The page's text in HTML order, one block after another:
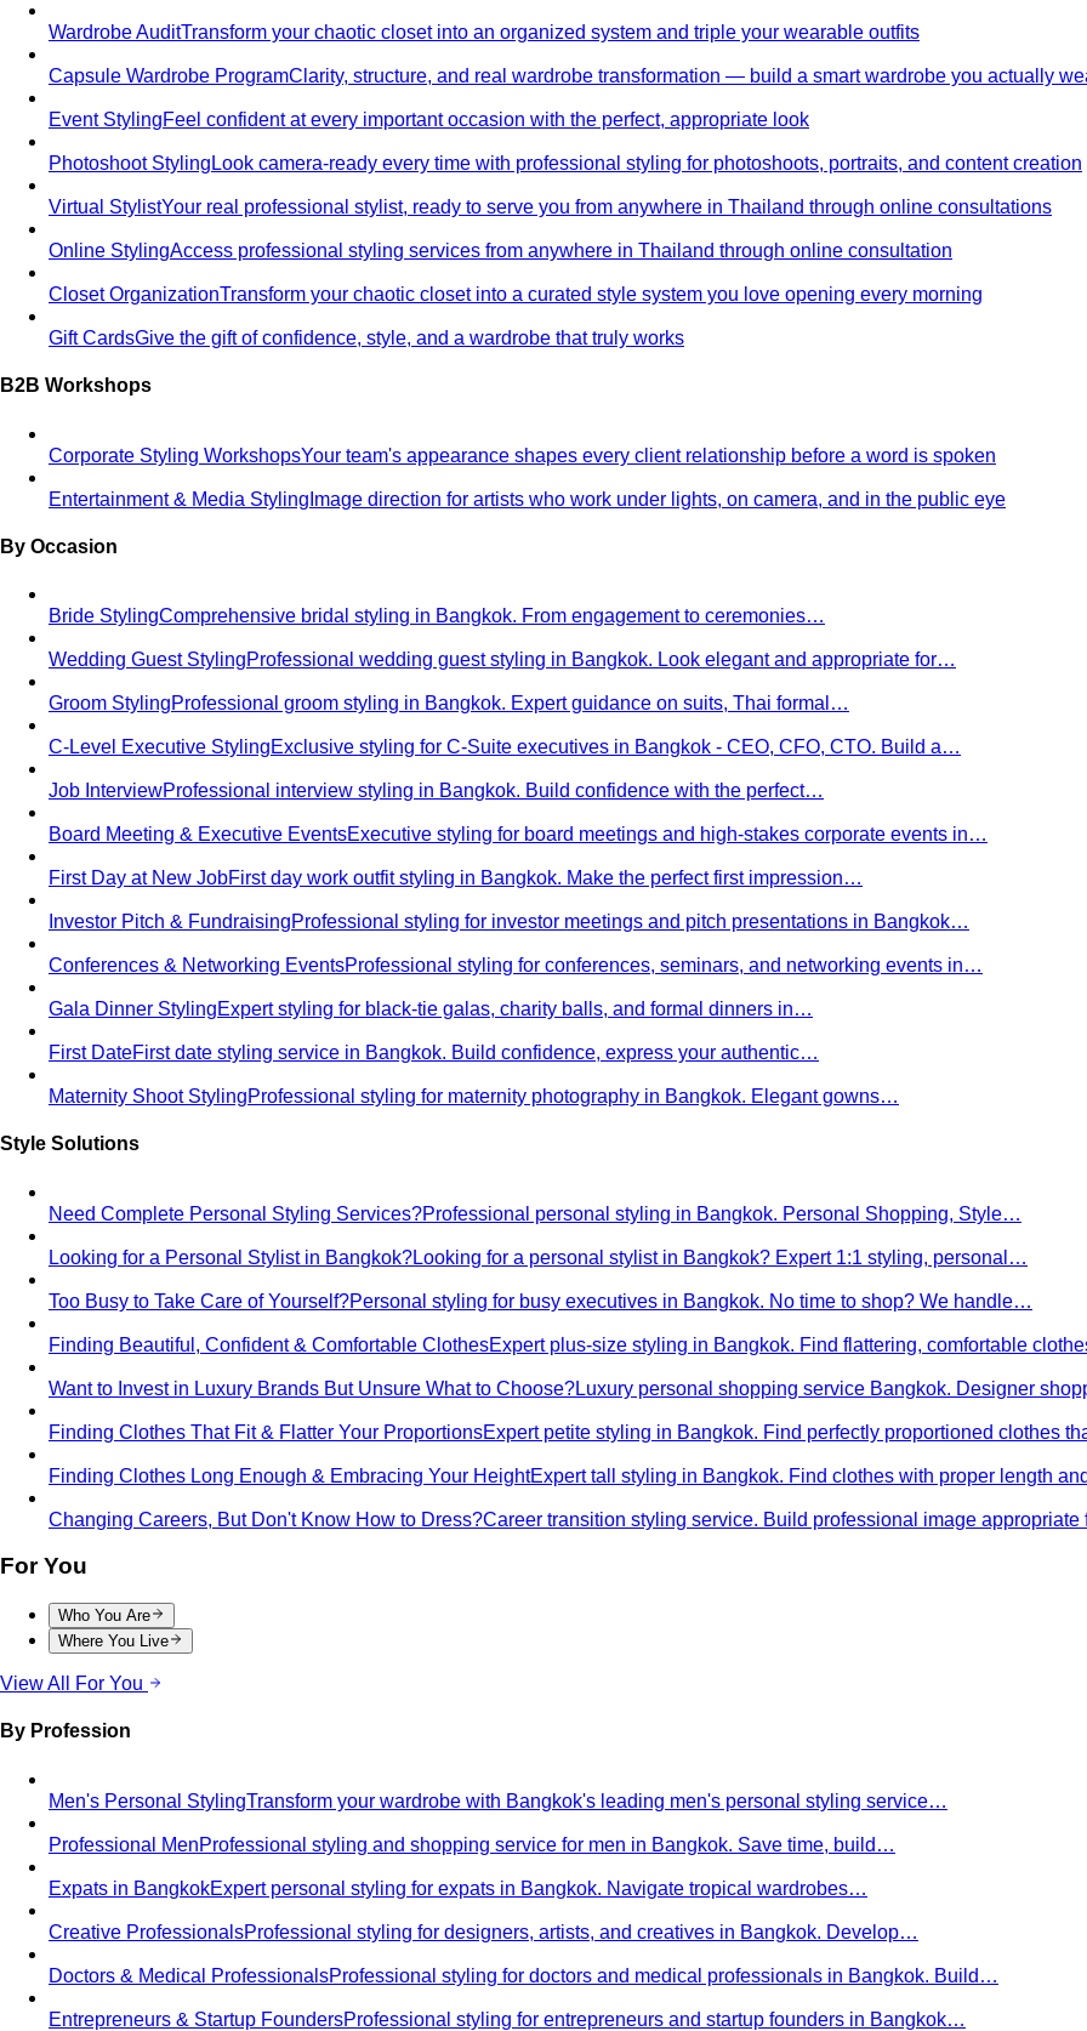
Wardrobe AuditTransform your chaotic closet into an organized system and triple your wearable outfits
Capsule Wardrobe ProgramClarity, structure, and real wardrobe transformation — build a smart wardrobe you actually
Event StylingFeel confident at every important occasion with the perfect, appropriate look
Photoshoot Styling Look camera-ready every time with professional styling for photoshoots, portraits, and content creation
Virtual StylistYour real professional stylist, ready to serve you from anywhere in Thailand through online consultations
Online StylingAccess professional styling services from anywhere in Thailand through online consultation
Closet OrganizationTransform your chaotic closet into a curated style system you love opening every morning
Gift CardsGive the gift of confidence, style, and a wardrobe that truly works
B2B Workshops
Corporate Styling WorkshopsYour team's appearance shapes every client relationship before a word is spoken
Entertainment & Media Styling Image direction for artists who work under lights, on camera, and in the public eye
By Occasion
Bride StylingComprehensive bridal styling in Bangkok. From engagement to ceremonies…
Wedding Guest StylingProfessional wedding guest styling in Bangkok. Look elegant and appropriate for…
Groom StylingProfessional groom styling in Bangkok. Expert guidance on suits, Thai formal…
C-Level Executive StylingExclusive styling for C-Suite executives in Bangkok - CEO, CFO, CTO. Build a…
Job InterviewProfessional interview styling in Bangkok. Build confidence with the perfect…
Board Meeting & Executive EventsExecutive styling for board meetings and high-stakes corporate events in…
First Day at New JobFirst day work outfit styling in Bangkok. Make the perfect first impression…
Investor Pitch & FundraisingProfessional styling for investor meetings and pitch presentations in Bangkok…
Conferences & Networking EventsProfessional styling for conferences, seminars, and networking events in…
Gala Dinner StylingExpert styling for black-tie galas, charity balls, and formal dinners in…
First DateFirst date styling service in Bangkok. Build confidence, express your authentic…
Maternity Shoot StylingProfessional styling for maternity photography in Bangkok. Elegant gowns…
Style Solutions
Need Complete Personal Styling Services?Professional personal styling in Bangkok. Personal Shopping, Style…
Looking for a Personal Stylist in Bangkok?Looking for a personal stylist in Bangkok? Expert 1:1 styling, personal…
Too Busy to Take Care of Yourself?Personal styling for busy executives in Bangkok. No time to shop? We handle…
Finding Beautiful, Confident & Comfortable ClothesExpert plus-size styling in Bangkok. Find flattering, comfortable
Want to Invest in Luxury Brands But Unsure What to Choose?Luxury personal shopping service Bangkok. Designer
Finding Clothes That Fit & Flatter Your ProportionsExpert petite styling in Bangkok. Find perfectly proportioned clothes
Finding Clothes Long Enough & Embracing Your HeightExpert tall styling in Bangkok. Find clothes with proper length
Changing Careers, But Don't Know How to Dress?Career transition styling service. Build professional image
For You
Who You Are
Where You Live
View All For You
By Profession
Men's Personal StylingTransform your wardrobe with Bangkok's leading men's personal styling service…
Professional MenProfessional styling and shopping service for men in Bangkok. Save time, build…
Expats in BangkokExpert personal styling for expats in Bangkok. Navigate tropical wardrobes…
Creative ProfessionalsProfessional styling for designers, artists, and creatives in Bangkok. Develop…
Doctors & Medical ProfessionalsProfessional styling for doctors and medical professionals in Bangkok. Build…
Entrepreneurs & Startup FoundersProfessional styling for entrepreneurs and startup founders in Bangkok…